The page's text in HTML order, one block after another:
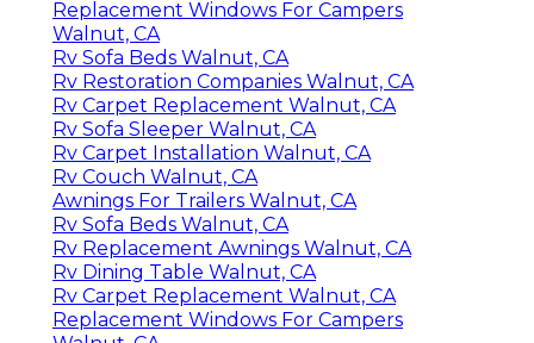
Replacement Windows For Campers
Walnut, CA
Rv Sofa Beds Walnut, CA
Rv Restoration Companies Walnut, CA
Rv Carpet Replacement Walnut, CA
Rv Sofa Sleeper Walnut, CA
Rv Carpet Installation Walnut, CA
Rv Couch Walnut, CA
Awnings For Trailers Walnut, CA
Rv Sofa Beds Walnut, CA
Rv Replacement Awnings Walnut, CA
Rv Dining Table Walnut, CA
Rv Carpet Replacement Walnut, CA
Replacement Windows For Campers